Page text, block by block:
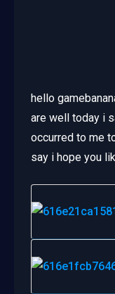
hello
are well today i
occurred to me
say i hope you